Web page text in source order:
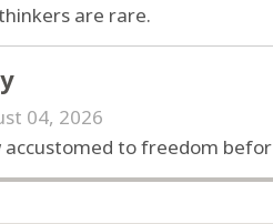
are rare.
04, 2026
accustomed to freedom